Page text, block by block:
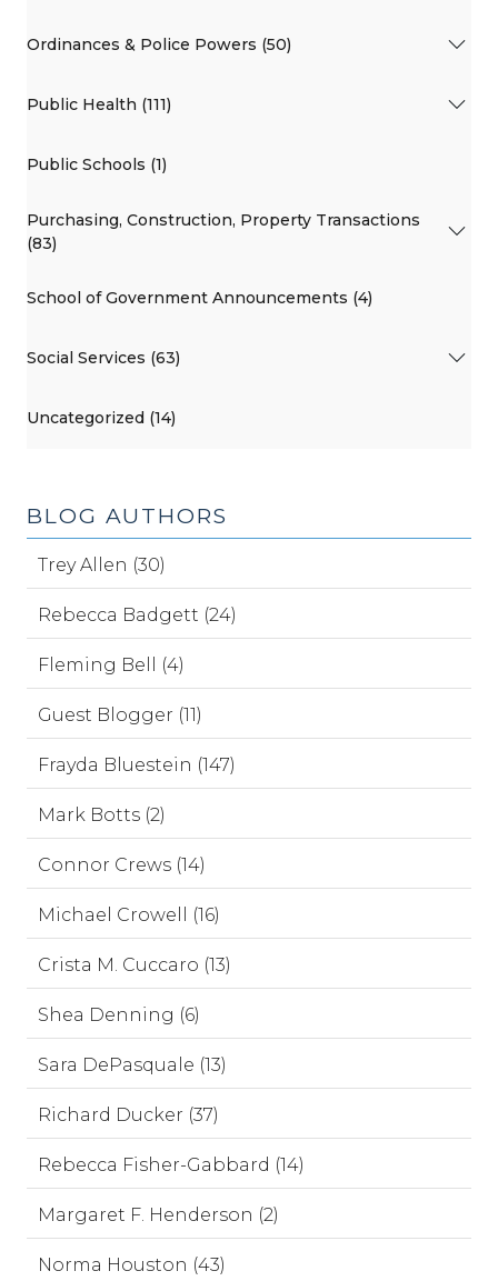
Ordinances & Police Powers (50)
Public Health (111)
Public Schools (1)
Purchasing, Construction, Property Transactions
(83)
School of Government Announcements (4)
Social Services (63)
Uncategorized (14)
BLOG AUTHORS
Trey Allen (30)
Rebecca Badgett (24)
Fleming Bell (4)
Guest Blogger (11)
Frayda Bluestein (147)
Mark Botts (2)
Connor Crews (14)
Michael Crowell (16)
Crista M. Cuccaro (13)
Shea Denning (6)
Sara DePasquale (13)
Richard Ducker (37)
Rebecca Fisher-Gabbard (14)
Margaret F. Henderson (2)
Norma Houston (43)